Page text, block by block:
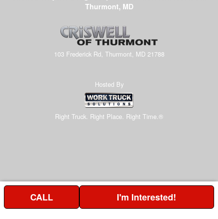
Thurmont, MD
103 Frederick Rd, Thurmont, MD 21788
Hosted By
Right Truck. Right Place. Right Time.®
CALL I'm Interested!